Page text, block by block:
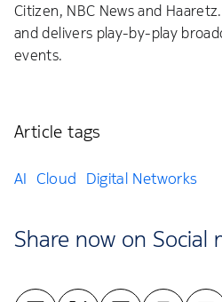
Citizen, NBC News and
and delivers play-by-play
events.
Article tags
AI Cloud Digital Networks
Share now on Social